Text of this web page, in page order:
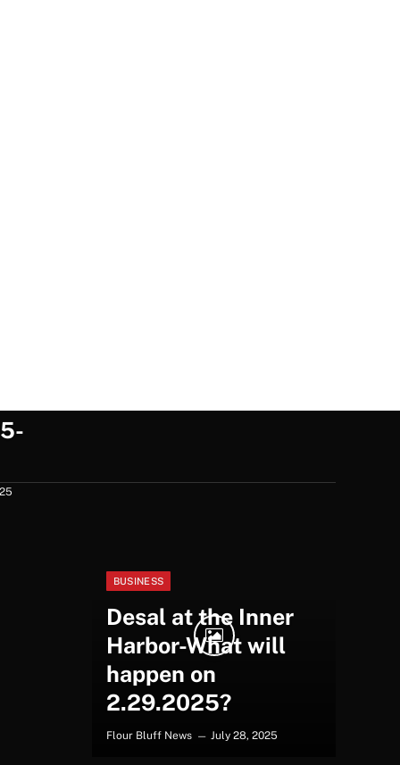
BUSINESS
Desal at the Inner
Harbor-What will
happen on
2.29.2025?
Flour Bluff News July 28, 2025